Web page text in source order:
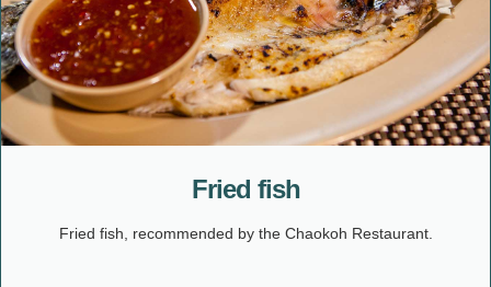
Fried fish
Fried fish, recommended by the Chaokoh Restaurant.